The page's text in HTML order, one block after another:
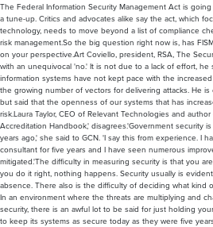
The Federal Information Security Management Act is
a tune-up. Critics and advocates alike say the act, which
technology, needs to move beyond a list of compliance
risk management.So the big question right now is, has
on your perspective.Art Coviello, president, RSA, The
with an unequivocal 'no.' It is not due to a lack of effort,
information systems have not kept pace with the
the growing number of vectors for delivering attacks. He
but said that the openness of our systems that has
risk.Laura Taylor, CEO of Relevant Technologies and
Accreditation Handbook,' disagrees.'Government security
years ago,' she said to GCN. 'I say this from experience. I
consultant for five years and I have seen numerous
mitigated.'The difficulty in measuring security is that you
you do it right, nothing happens. Security usually is
absence. There also is the difficulty of deciding what kind
In an environment where the threats are multiplying and
security, there is an awful lot to be said for just holding
to keep its systems as secure today as they were five